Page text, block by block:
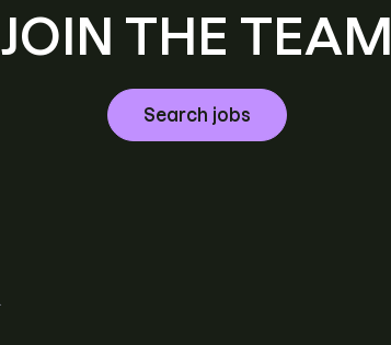
JOIN THE TEAM
Search jobs